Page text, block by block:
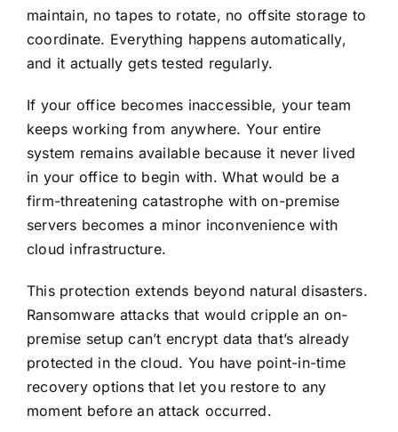
maintain, no tapes to rotate, no offsite storage to
coordinate. Everything happens automatically,
and it actually gets tested regularly.
If your office becomes inaccessible, your team
keeps working from anywhere. Your entire
system remains available because it never lived
in your office to begin with. What would be a
firm-threatening catastrophe with on-premise
servers becomes a minor inconvenience with
cloud infrastructure.
This protection extends beyond natural disasters.
Ransomware attacks that would cripple an on-
premise setup can’t encrypt data that’s already
protected in the cloud. You have point-in-time
recovery options that let you restore to any
moment before an attack occurred.